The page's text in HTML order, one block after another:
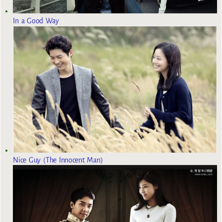
In a Good Way
Nice Guy (The Innocent Man)